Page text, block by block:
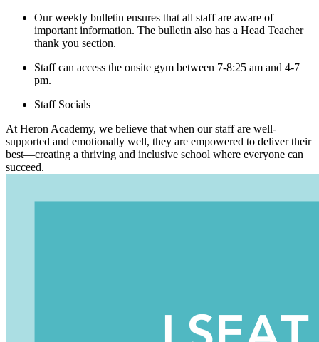
Our weekly bulletin ensures that all staff are aware of
important information. The bulletin also has a Head Teacher
thank you section.
Staff can access the onsite gym between 7-8:25 am and 4-7
pm.
Staff Socials
At Heron Academy, we believe that when our staff are well-
supported and emotionally well, they are empowered to deliver their
best—creating a thriving and inclusive school where everyone can
succeed.